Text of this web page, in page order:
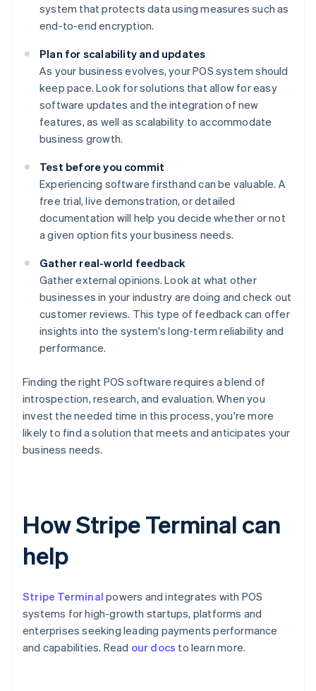
system that protects data using measures such as
end-to-end encryption.
Plan for scalability and updates
As your business evolves, your POS system should
keep pace. Look for solutions that allow for easy
software updates and the integration of new
features, as well as scalability to accommodate
business growth.
Test before you commit
Experiencing software firsthand can be valuable. A
free trial, live demonstration, or detailed
documentation will help you decide whether or not
a given option fits your business needs.
Gather real-world feedback
Gather external opinions. Look at what other
businesses in your industry are doing and check out
customer reviews. This type of feedback can offer
insights into the system's long-term reliability and
performance.
Finding the right POS software requires a blend of
introspection, research, and evaluation. When you
invest the needed time in this process, you're more
likely to find a solution that meets and anticipates your
business needs.
How Stripe Terminal can
help
Stripe Terminal powers and integrates with POS
systems for high-growth startups, platforms and
enterprises seeking leading payments performance
and capabilities. Read our docs to learn more.
Australia
English